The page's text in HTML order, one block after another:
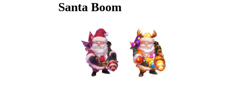
Santa Boom